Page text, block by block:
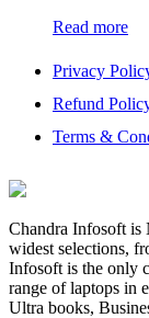
Read more
Privacy
Refund
Terms &
Chandra Infosoft is
widest selections,
Infosoft is the only
range of laptops in
Ultra books,